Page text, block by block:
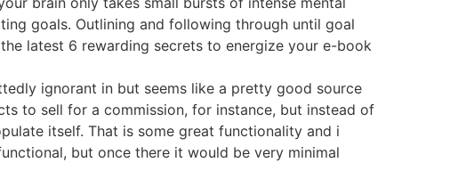
goals. Outlining and following through until goal
latest 6 rewarding secrets to energize your e-book
ignorant in but seems like a pretty good source
to sell for a commission, for instance, but instead of
itself. That is some great functionality and i
but once there it would be very minimal